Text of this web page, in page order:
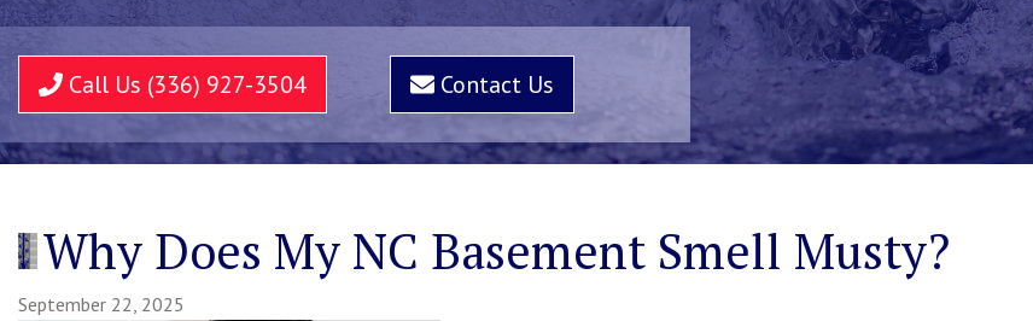
Call Us (336) 927-3504 Contact Us
Why Does My NC Basement Smell Musty?
September 22, 2025